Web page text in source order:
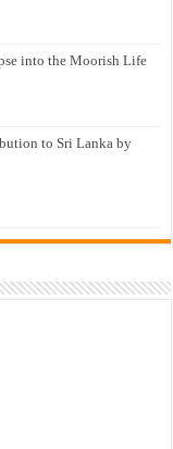
into the Moorish Life
to Sri Lanka by